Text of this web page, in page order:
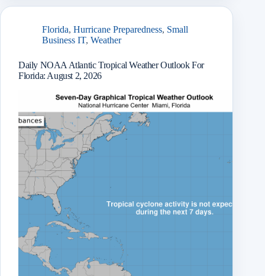
r
Florida, Hurricane Preparedness, Small
Business IT, Weather
Daily NOAA Atlantic Tropical Weather Outlook For
Florida: August 2, 2026